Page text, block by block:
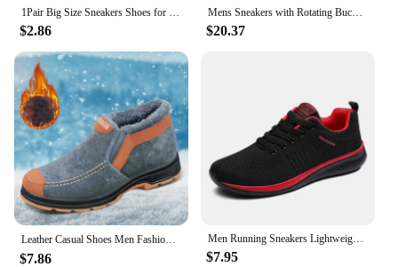
1Pair Big Size Sneakers Shoes for Men Lightweight Breathable Running Walking Male Footwear Soft Sole Lace-up Shoes Man Scarpe
$2.86
Mens Sneakers with Rotating Buckle Comfy Non Slip Lace up Durable Shoes for Mens Outdoor Activities
$20.37
Leather Casual Shoes Men Fashion Winter Snow Boots Round Toe Thick Soled Non Slip On High Top Plush Mens Snow Hiking Shoes 방한화
$7.86
Men Running Sneakers Lightweight Walking Sport Shoes Classical Mesh Breathable Casual Shoes Male Fashion Moccasins Sneaker Men
$7.95